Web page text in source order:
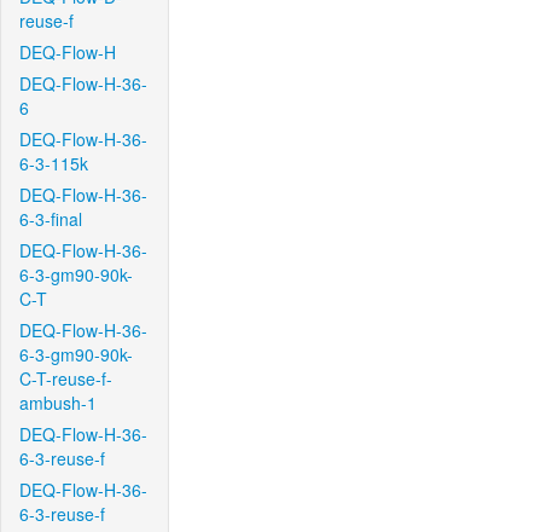
reuse-f
DEQ-Flow-H
DEQ-Flow-H-36-
6
DEQ-Flow-H-36-
6-3-115k
DEQ-Flow-H-36-
6-3-final
DEQ-Flow-H-36-
6-3-gm90-90k-
C-T
DEQ-Flow-H-36-
6-3-gm90-90k-
C-T-reuse-f-
ambush-1
DEQ-Flow-H-36-
6-3-reuse-f
DEQ-Flow-H-36-
6-3-reuse-f